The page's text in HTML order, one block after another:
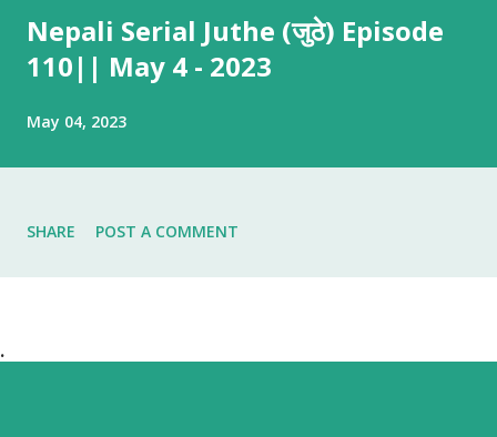
Nepali Serial Juthe (जुठे) Episode
110|| May 4 - 2023
May 04, 2023
SHARE POST A COMMENT
.